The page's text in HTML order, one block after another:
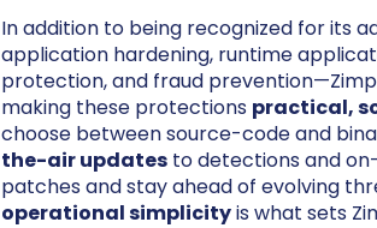
In addition to being recognized for its
application hardening, runtime
protection, and fraud
making these protections practical,
choose between source-code and
the-air updates to detections and
patches and stay ahead of evolving
operational simplicityis what sets